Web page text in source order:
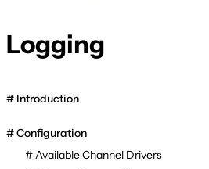
Logging
Introduction
Configuration
Available Channel Drivers